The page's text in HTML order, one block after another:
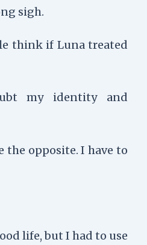
sigh.
think if Luna treated
my identity and
the opposite. I have to
life, but I had to use